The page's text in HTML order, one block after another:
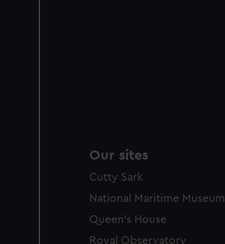
Our sites
Cutty Sark
National Maritime Museum
Queen's House
Royal Observatory